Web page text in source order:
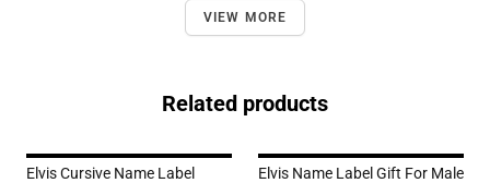
VIEW MORE
Related products
Elvis Cursive Name Label
Elvis Name Label Gift For Male